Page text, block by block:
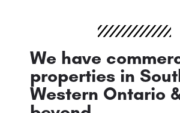
We have
properties in
Western Ontario